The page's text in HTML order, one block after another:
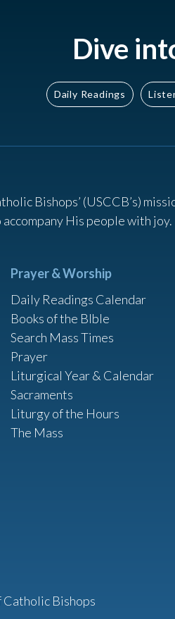
Dive
Daily Readings
Bishops’ (USCCB’s)
His people with joy.
Prayer & Worship
Daily Readings Calendar
Books of the BIble
Search Mass Times
Prayer
Liturgical Year & Calendar
Sacraments
Liturgy of the Hours
The Mass
Bishops